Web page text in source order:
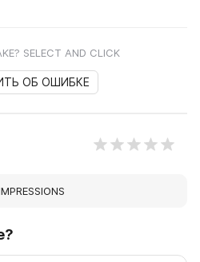
SELECT AND CLICK
ОБ ОШИБКЕ